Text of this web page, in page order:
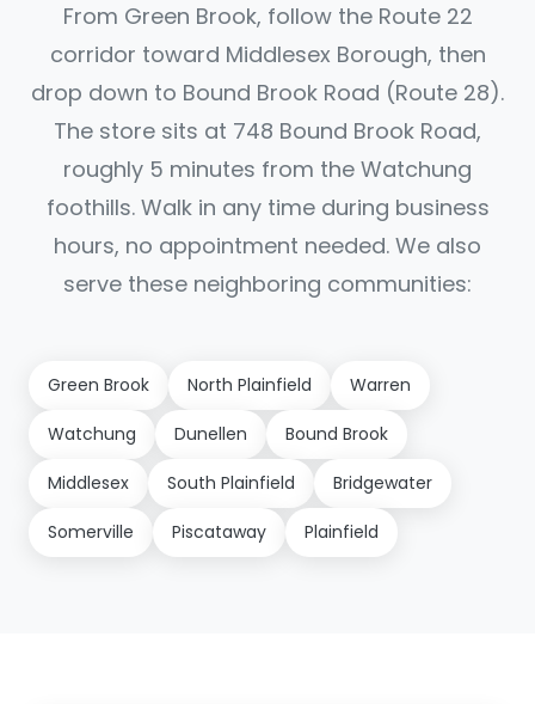
From Green Brook, follow the Route 22
corridor toward Middlesex Borough, then
drop down to Bound Brook Road (Route 28).
The store sits at 748 Bound Brook Road,
roughly 5 minutes from the Watchung
foothills. Walk in any time during business
hours, no appointment needed. We also
serve these neighboring communities:
Green Brook North Plainfield Warren
Watchung Dunellen Bound Brook
Middlesex South Plainfield Bridgewater
Somerville Piscataway Plainfield